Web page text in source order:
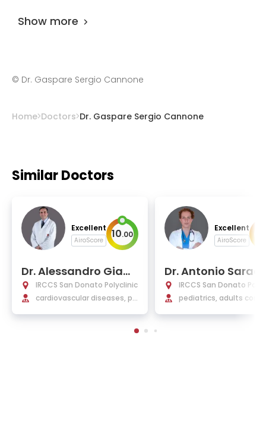
Show more
© Dr. Gaspare Sergio Cannone
Home Doctors Dr. Gaspare Sergio Cannone
Similar Doctors
Excellent
AiroScore 10.00
Dr. Alessandro Giam
bertiIRCCS San Donato Polyclinic
cardiovascular diseases, pe
Excellent
AiroScore
Dr. Antonio
IRCCS San Donato
pediatrics, adults